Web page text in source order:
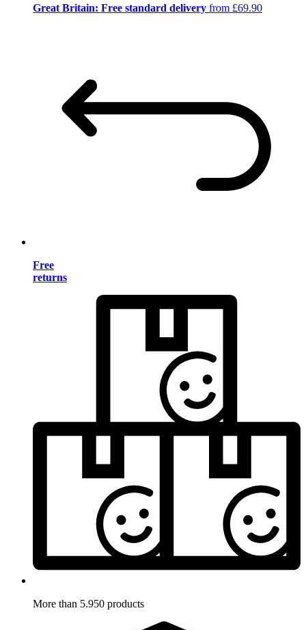
Great Britain: Free standard delivery from £69.90
Free
returns
More than 5.950 products